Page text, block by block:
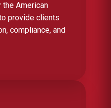
American
provide clients
compliance, and